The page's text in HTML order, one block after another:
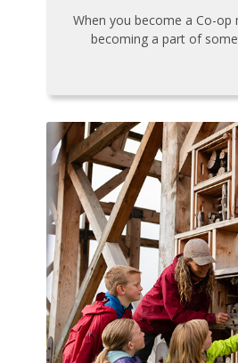
When you become a Co-op
becoming a part of